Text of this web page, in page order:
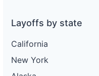
Layoffs by state
California
New York